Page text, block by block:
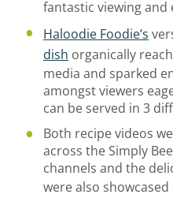
fantastic viewing and
Haloodie Foodie’s
dish organically
media and sparked
amongst viewers
can be served in 3
Both recipe videos
across the Simply
channels and the
were also showcased